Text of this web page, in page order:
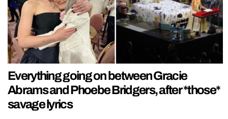
Everything going on between Gracie
Abrams and Phoebe Bridgers, after *those*
savage lyrics